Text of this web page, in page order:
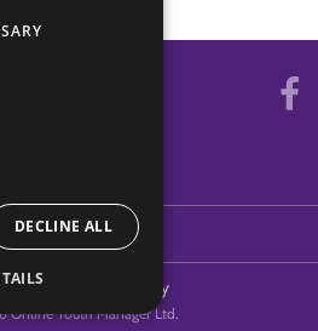
Us
Privacy Policy
Online Youth Manager Ltd.
DECLINE ALL